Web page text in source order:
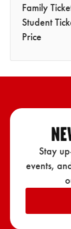
Family
Student
Price
Stay
events,